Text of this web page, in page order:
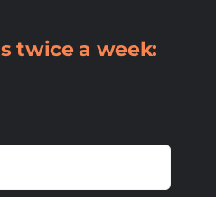
twice a week: